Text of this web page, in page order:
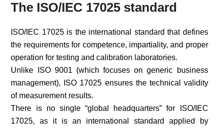
The ISO/IEC 17025 standard
ISO/IEC 17025 is the international standard that defines
the requirements for competence, impartiality, and proper
operation for testing and calibration laboratories.
Unlike ISO 9001 (which focuses on generic business
management), ISO 17025 ensures the technical validity
of measurement results.
There is no single “global headquarters” for ISO/IEC
17025, as it is an international standard applied by